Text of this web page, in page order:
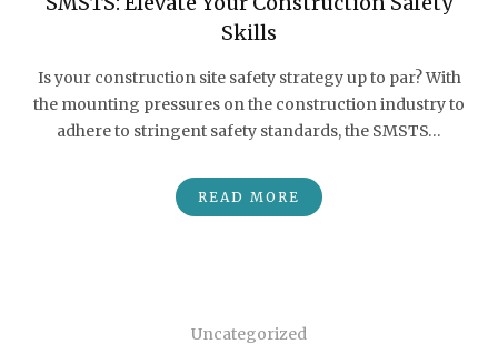
Skills
Is your construction site safety strategy up to par? With
the mounting pressures on the construction industry to
adhere to stringent safety standards, the SMSTS…
READ MORE
Uncategorized